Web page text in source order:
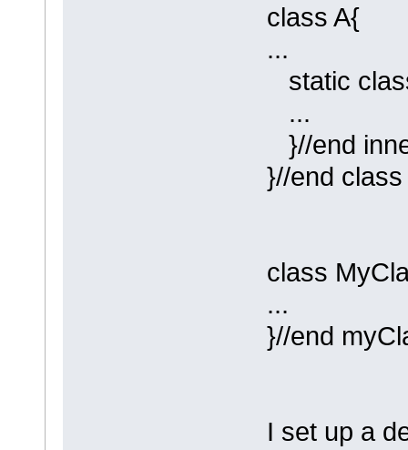
class A{
...
static
...
}//end
}//end class
class
...
}//end
I set up a